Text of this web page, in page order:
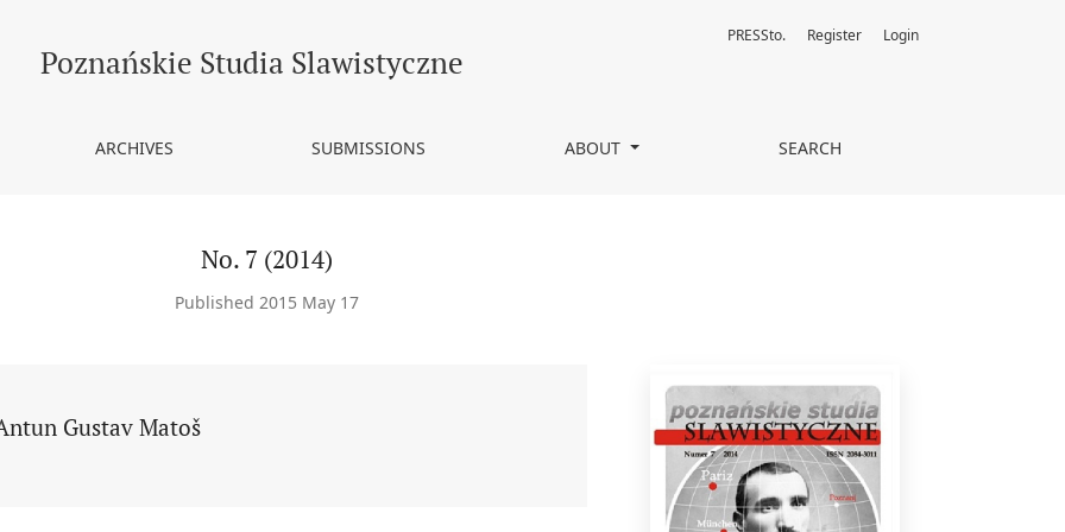
Poznańskie Studia Slawistyczne
ARCHIVES SUBMISSIONS ABOUT SEARCH
PRESSto. Register Login
No. 7 (2014)
Published 2015 May 17
Gustav Matoš